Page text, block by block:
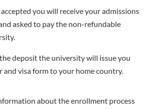
HFU is an important platform for Anhui,
carry out educational and cultural
cooperation with foreign countries. It
The university played a catalytic role
Hefei and Osnabrück, Rostock (both
South Korea, and between Huangshan
It also facilitated greatly the process
you will receive your admissions
asked to pay the non-refundable
deposit the university will issue you
and visa form to your home country.
about the enrollment process